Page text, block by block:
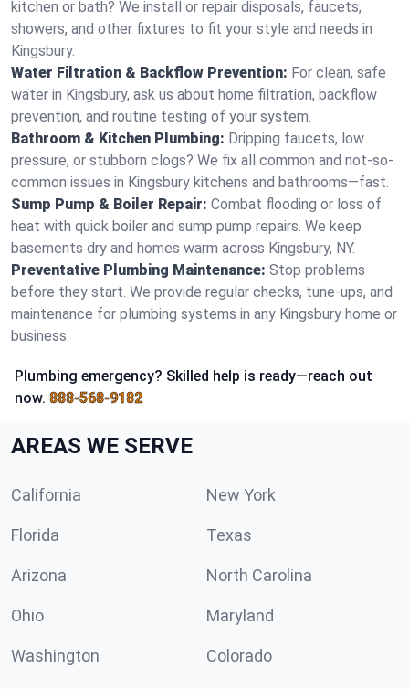
kitchen or bath? We install or repair disposals, faucets,
showers, and other fixtures to fit your style and needs in
Kingsbury.
Water Filtration & Backflow Prevention: For clean, safe
water in Kingsbury, ask us about home filtration, backflow
prevention, and routine testing of your system.
Bathroom & Kitchen Plumbing: Dripping faucets, low
pressure, or stubborn clogs? We fix all common and not-so-
common issues in Kingsbury kitchens and bathrooms—fast.
Sump Pump & Boiler Repair: Combat flooding or loss of
heat with quick boiler and sump pump repairs. We keep
basements dry and homes warm across Kingsbury, NY.
Preventative Plumbing Maintenance: Stop problems
before they start. We provide regular checks, tune-ups, and
maintenance for plumbing systems in any Kingsbury home or
business.
Plumbing emergency? Skilled help is ready—reach out
now. 888-568-9182
AREAS WE SERVE
California New York
Florida Texas
Arizona North Carolina
Ohio Maryland
Washington Colorado